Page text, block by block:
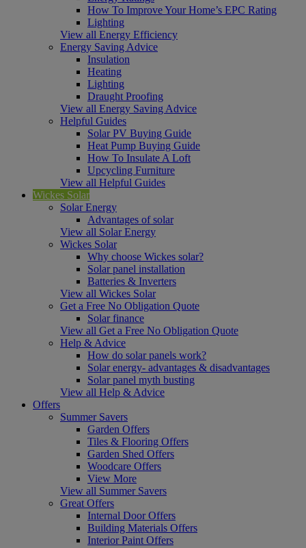
How To Improve Your Home’s EPC Rating
Lighting
View all Energy Efficiency
Energy Saving Advice
Insulation
Heating
Lighting
Draught Proofing
View all Energy Saving Advice
Helpful Guides
Solar PV Buying Guide
Heat Pump Buying Guide
How To Insulate A Loft
Upcycling Furniture
View all Helpful Guides
Wickes Solar
Solar Energy
Advantages of solar
View all Solar Energy
Wickes Solar
Why choose Wickes solar?
Solar panel installation
Batteries & Inverters
View all Wickes Solar
Get a Free No Obligation Quote
Solar finance
View all Get a Free No Obligation Quote
Help & Advice
How do solar panels work?
Solar energy- advantages & disadvantages
Solar panel myth busting
View all Help & Advice
Offers
Summer Savers
Garden Offers
Tiles & Flooring Offers
Garden Shed Offers
Woodcare Offers
View More
View all Summer Savers
Great Offers
Internal Door Offers
Building Materials Offers
Interior Paint Offers